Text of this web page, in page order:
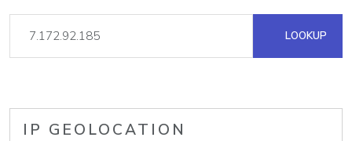
LOOKUP
IP GEOLOCATION